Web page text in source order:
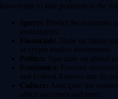
knowledge to take positions in the
Sports: Predict the outcomes
tournaments.
Financials: Trade on future
or crypto market movements.
Politics: Speculate on global
Economics: Forecast
and Federal Reserve rate
Culture: Anticipate the
office successes and more.